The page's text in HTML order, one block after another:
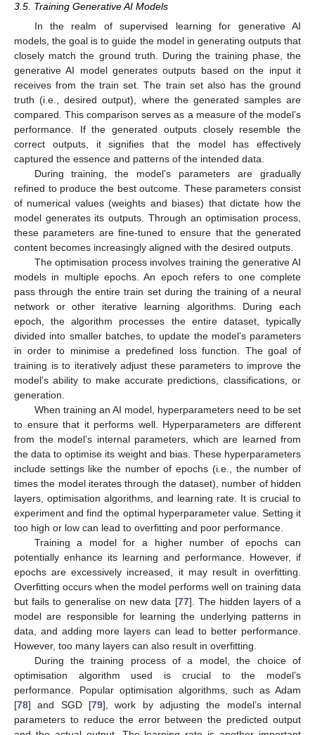
3.5. Training Generative AI Models
In the realm of supervised learning for generative AI
models, the goal is to guide the model in generating outputs that
closely match the ground truth. During the training phase, the
generative AI model generates outputs based on the input it
receives from the train set. The train set also has the ground
truth (i.e., desired output), where the generated samples are
compared. This comparison serves as a measure of the model’s
performance. If the generated outputs closely resemble the
correct outputs, it signifies that the model has effectively
captured the essence and patterns of the intended data.
During training, the model’s parameters are gradually
refined to produce the best outcome. These parameters consist
of numerical values (weights and biases) that dictate how the
model generates its outputs. Through an optimisation process,
these parameters are fine-tuned to ensure that the generated
content becomes increasingly aligned with the desired outputs.
The optimisation process involves training the generative AI
models in multiple epochs. An epoch refers to one complete
pass through the entire train set during the training of a neural
network or other iterative learning algorithms. During each
epoch, the algorithm processes the entire dataset, typically
divided into smaller batches, to update the model’s parameters
in order to minimise a predefined loss function. The goal of
training is to iteratively adjust these parameters to improve the
model’s ability to make accurate predictions, classifications, or
generation.
When training an AI model, hyperparameters need to be set
to ensure that it performs well. Hyperparameters are different
from the model’s internal parameters, which are learned from
the data to optimise its weight and bias. These hyperparameters
include settings like the number of epochs (i.e., the number of
times the model iterates through the dataset), number of hidden
layers, optimisation algorithms, and learning rate. It is crucial to
experiment and find the optimal hyperparameter value. Setting it
too high or low can lead to overfitting and poor performance.
Training a model for a higher number of epochs can
potentially enhance its learning and performance. However, if
epochs are excessively increased, it may result in overfitting.
Overfitting occurs when the model performs well on training data
but fails to generalise on new data [77]. The hidden layers of a
model are responsible for learning the underlying patterns in
data, and adding more layers can lead to better performance.
However, too many layers can also result in overfitting.
During the training process of a model, the choice of
optimisation algorithm used is crucial to the model’s
performance. Popular optimisation algorithms, such as Adam
[78] and SGD [79], work by adjusting the model’s internal
parameters to reduce the error between the predicted output